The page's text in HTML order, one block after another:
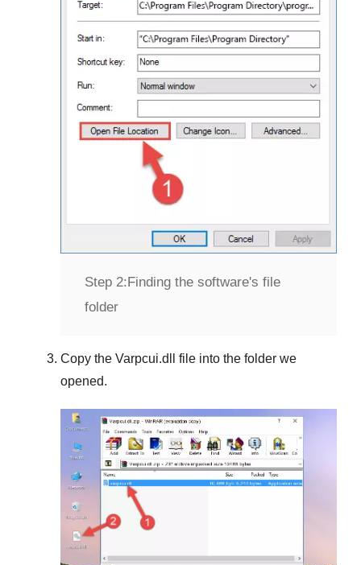
Step 2: Finding the software's file
folder
Copy the Varpcui.dll
file into the folder we
opened.